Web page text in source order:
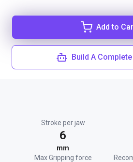
Add to
Build A
Stroke per jaw
6
mm
Max Gripping force